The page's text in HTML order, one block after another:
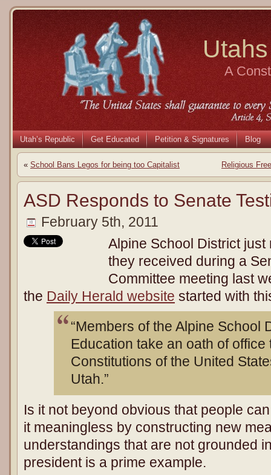
A
Utah’s Republic Get Educated Petition & Signatures Blog
« School Bans Legos for being too Capitalist Religious
ASD Responds to Senate
February 5th, 2011
Alpine School District
they received during a
Committee meeting last
the Daily Herald website started with
“Members of the Alpine School
Education take an oath of office
Constitutions of the United
Utah.”
Is it not beyond obvious that people
it meaningless by constructing new
understandings that are not grounded
president is a prime example.